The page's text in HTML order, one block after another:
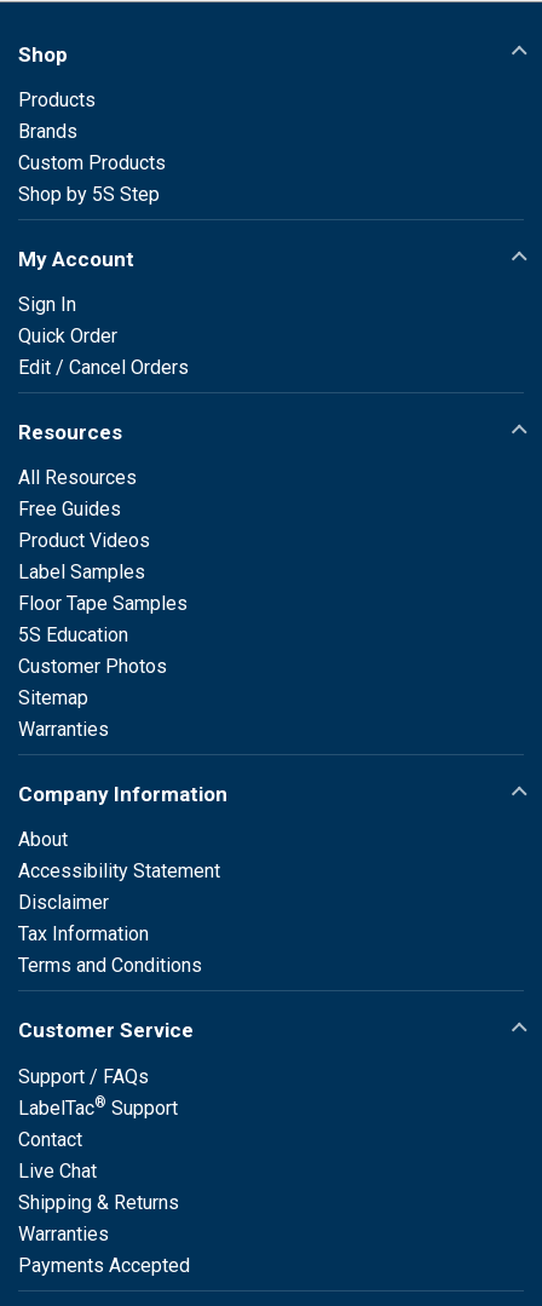
Shop
Products
Brands
Custom Products
Shop by 5S Step
My Account
Sign In
Quick Order
Edit / Cancel Orders
Resources
All Resources
Free Guides
Product Videos
Label Samples
Floor Tape Samples
5S Education
Customer Photos
Sitemap
Warranties
Company Information
About
Accessibility Statement
Disclaimer
Tax Information
Terms and Conditions
Customer Service
Support / FAQs
LabelTac® Support
Contact
Live Chat
Shipping & Returns
Warranties
Payments Accepted